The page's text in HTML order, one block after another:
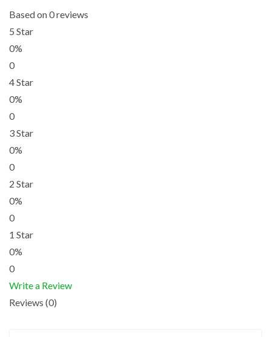
Based on 0 reviews
5 Star
0%
0
4 Star
0%
0
3 Star
0%
0
2 Star
0%
0
1 Star
0%
0
Write a Review
Reviews (0)